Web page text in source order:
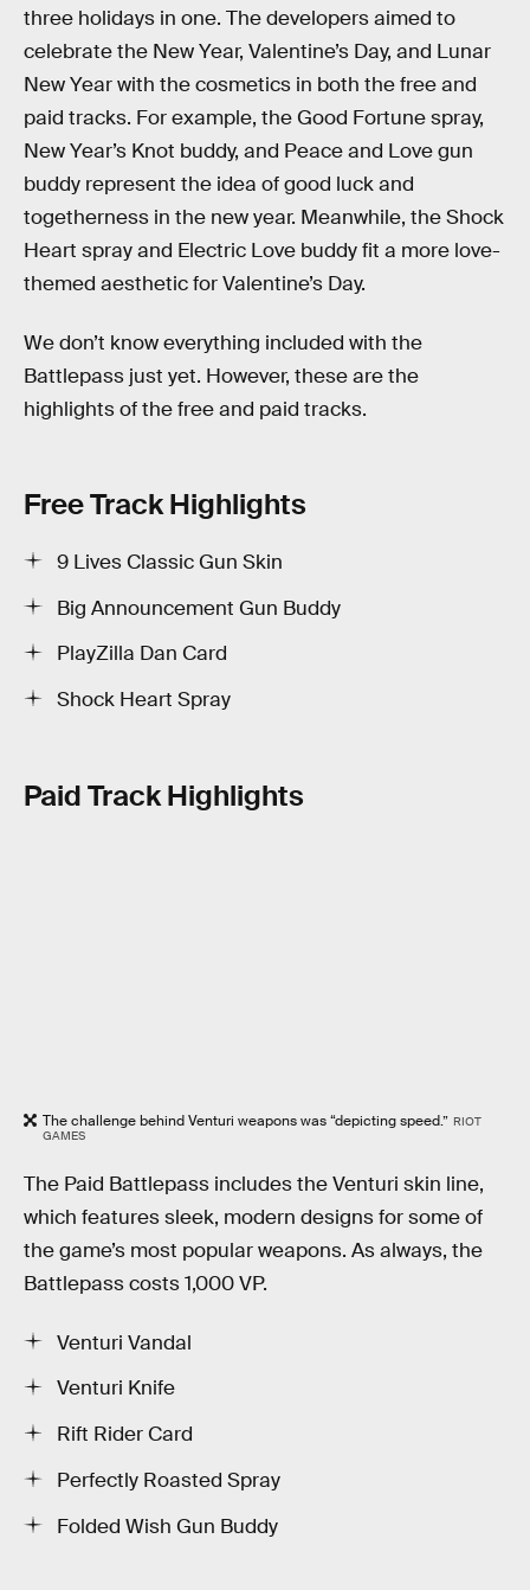
three holidays in one. The developers aimed to
celebrate the New Year, Valentine’s Day, and Lunar
New Year with the cosmetics in both the free and
paid tracks. For example, the Good Fortune spray,
New Year’s Knot buddy, and Peace and Love gun
buddy represent the idea of good luck and
togetherness in the new year. Meanwhile, the Shock
Heart spray and Electric Love buddy fit a more love-
themed aesthetic for Valentine’s Day.
We don’t know everything included with the
Battlepass just yet. However, these are the
highlights of the free and paid tracks.
Free Track Highlights
9 Lives Classic Gun Skin
Big Announcement Gun Buddy
PlayZilla Dan Card
Shock Heart Spray
Paid Track Highlights
The challenge behind Venturi weapons was “depicting speed.” RIOT
GAMES
The Paid Battlepass includes the Venturi skin line,
which features sleek, modern designs for some of
the game’s most popular weapons. As always, the
Battlepass costs 1,000 VP.
Venturi Vandal
Venturi Knife
Rift Rider Card
Perfectly Roasted Spray
Folded Wish Gun Buddy